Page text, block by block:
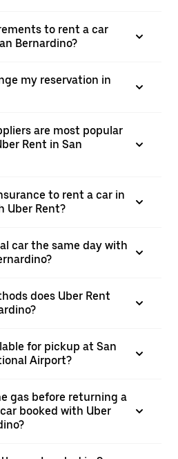
to rent a car
Bernardino?
my reservation in
are most popular
Rent in San
to rent a car in
Uber Rent?
car the same day with
does Uber Rent
for pickup at San
Airport?
gas before returning a
booked with Uber